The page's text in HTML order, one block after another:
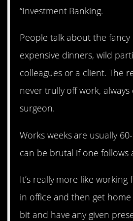
“Investment Banking.
People talk about the fancy
expensive dinners, wild
colleagues or a client. The
never trully off work, always
surgeon.
Works weeks are usually
can be brutal if one follows
It’s really more like working
in office and then get
bit and have any given